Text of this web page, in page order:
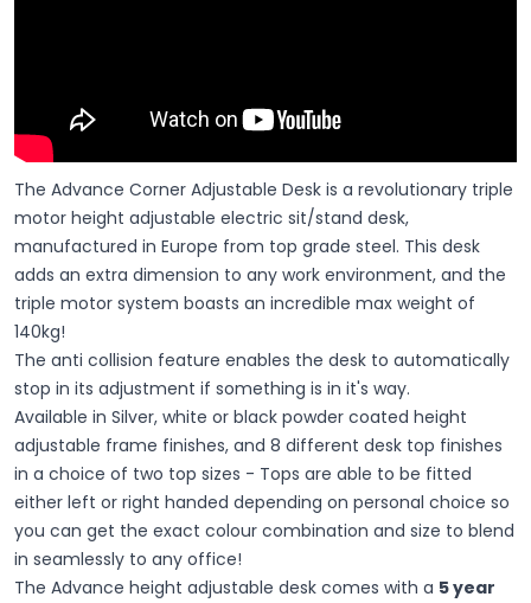
The Advance Corner Adjustable Desk is a revolutionary triple
motor height adjustable electric sit/stand desk,
manufactured in Europe from top grade steel. This desk
adds an extra dimension to any work environment, and the
triple motor system boasts an incredible max weight of
140kg!
The anti collision feature enables the desk to automatically
stop in its adjustment if something is in it's way.
Available in Silver, white or black powder coated height
adjustable frame finishes, and 8 different desk top finishes
in a choice of two top sizes - Tops are able to be fitted
either left or right handed depending on personal choice so
you can get the exact colour combination and size to blend
in seamlessly to any office!
The Advance height adjustable desk comes with a 5 year